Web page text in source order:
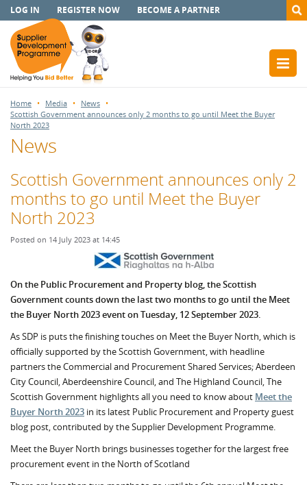
LOG IN REGISTER NOW BECOME A PARTNER
Home Media
News
Scottish Government announces only 2 months to go until Meet the Buyer
North 2023
News
Scottish Government announces only 2
months to go until Meet the Buyer
North 2023
Posted on 14 July 2023 at 14:45
On the Public Procurement and Property blog, the Scottish
Government counts down the last two months to go until the Meet
the Buyer North 2023 event on Tuesday, 12 September 2023.
As SDP is puts the finishing touches on Meet the Buyer North, which is
officially supported by the Scottish Government, with headline
partners the Commercial and Procurement Shared Services; Aberdeen
City Council, Aberdeenshire Council, and The Highland Council, The
Scottish Government highlights all you need to know about Meet the
Buyer North 2023 in its latest Public Procurement and Property guest
blog post, contributed by the Supplier Development Programme.
Meet the Buyer North brings businesses together for the largest free
procurement event in the North of Scotland